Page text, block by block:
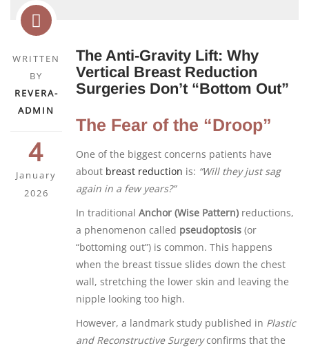
WRITTEN
BY
REVERA-
ADMIN
4
January
2026
The Anti-Gravity Lift: Why
Vertical Breast Reduction
Surgeries Don’t “Bottom Out”
The Fear of the “Droop”
One of the biggest concerns patients have
about breast reduction is: “Will they just sag
again in a few years?”
In traditional Anchor (Wise Pattern) reductions,
a phenomenon called pseudoptosis (or
“bottoming out”) is common. This happens
when the breast tissue slides down the chest
wall, stretching the lower skin and leaving the
nipple looking too high.
However, a landmark study published in Plastic
and Reconstructive Surgeryconfirms that the